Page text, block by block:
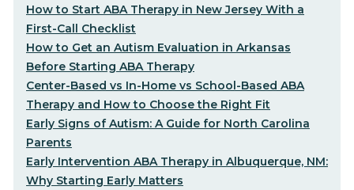
How to Start ABA Therapy in New Jersey With a
First-Call Checklist
How to Get an Autism Evaluation in Arkansas
Before Starting ABA Therapy
Center-Based vs In-Home vs School-Based ABA
Therapy and How to Choose the Right Fit
Early Signs of Autism: A Guide for North Carolina
Parents
Early Intervention ABA Therapy in Albuquerque, NM:
Why Starting Early Matters